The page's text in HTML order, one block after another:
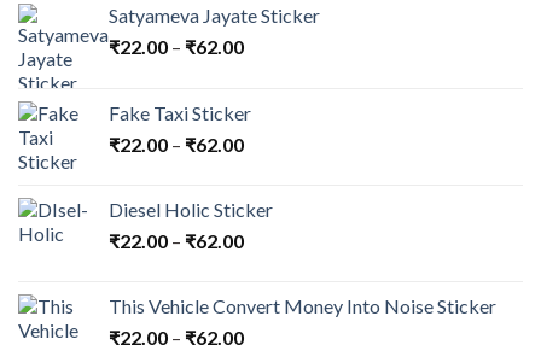
Satyameva Jayate Sticker
₹22.00 – ₹62.00
Fake Taxi Sticker
₹22.00 – ₹62.00
Diesel Holic Sticker
₹22.00 – ₹62.00
This Vehicle Convert Money Into Noise Sticker
₹22.00 – ₹62.00